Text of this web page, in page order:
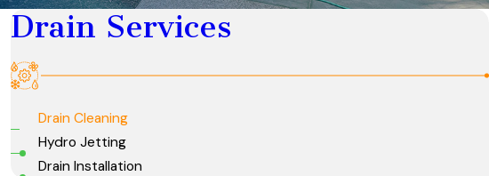
Drain Services
Drain Cleaning
Hydro Jetting
Drain Installation